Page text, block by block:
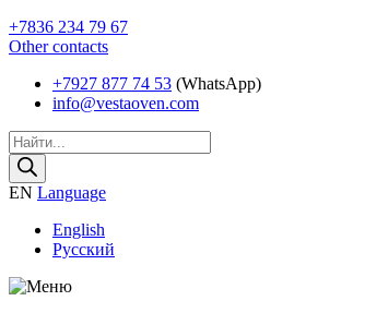
+7836 234 79 67
Other contacts
+7927 877 74 53 (WhatsApp)
info@vestaoven.com
Products
search
EN Language
English
Русский